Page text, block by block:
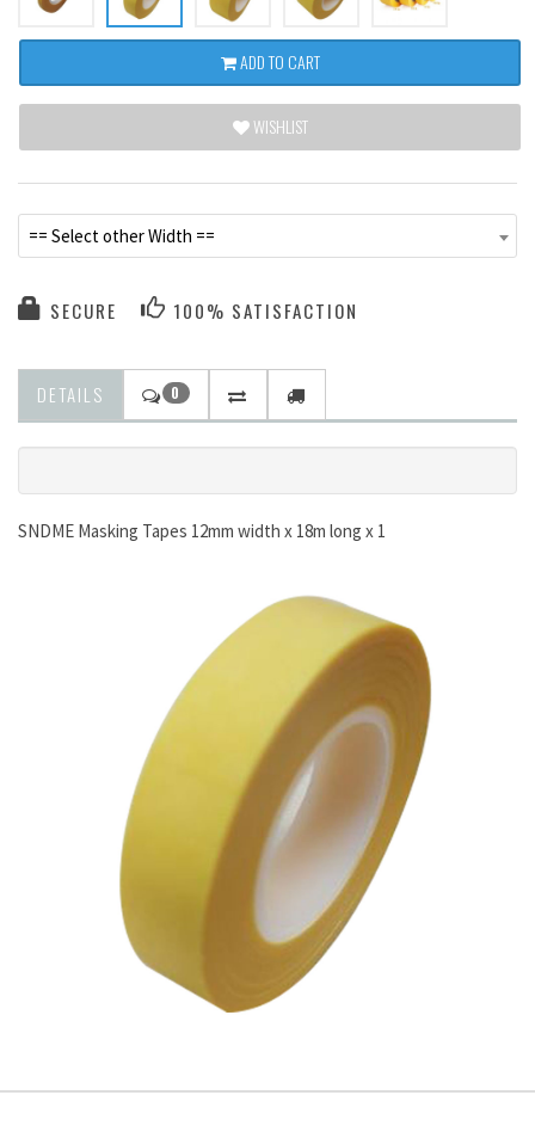
ADD TO CART
WISHLIST
== Select other Width ==
SECURE 100% SATISFACTION
DETAILS 0
SNDME Masking Tapes 12mm width x 18m long x 1